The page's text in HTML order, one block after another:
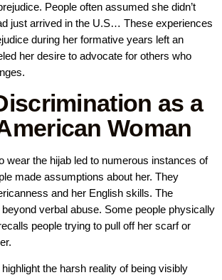
People often assumed she didn’t
just arrived in the U.S… These experiences
during her formative years left an
her desire to advocate for others who
as a
Woman
wear the hijab led to numerous instances of
made assumptions about her. They
and her English skills. The
verbal abuse. Some people physically
people trying to pull off her scarf or
the harsh reality of being visibly